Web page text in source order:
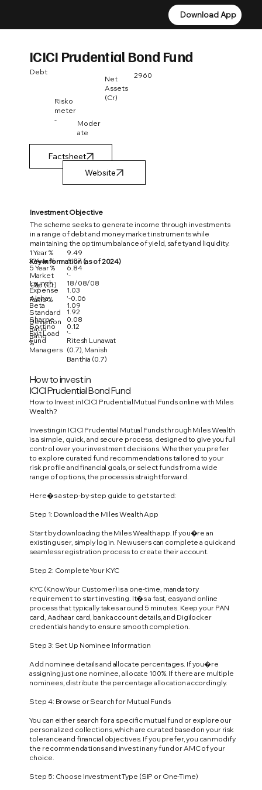
Download App
Download App
ICICI Prudential Bond Fund
Debt 2960
Net
Assets
(Cr)
Risko
meter
-
Moder
ate
Factsheet
Investment Objective
The scheme seeks to generate income through investments
in a range of debt and money market instruments while
maintaining the optimum balance of yield, safety and liquidity.
Key Information (as of 2024)
3 Year %
5 Year %
Expense
Ratio %
Beta
Standard
Deviation
Sharpe
Ratio
Sortino
Ratio
Exit Load
%
Fund
Managers
1 Year % 9.49
Alpha
Launch
Market
Cap (Cr)
6.84
'-
18/08/08
1.03
'-0.06
1.09
1.92
0.08
0.12
'-
Ritesh Lunawat
(0.7), Manish
Banthia (0.7)
6.07
How to invest in
ICICI Prudential Bond Fund
How to Invest in ICICI Prudential Mutual Funds online with Miles
Wealth?
Investing in ICICI Prudential Mutual Funds through Miles Wealth
is a simple, quick, and secure process, designed to give you full
control over your investment decisions. Whether you prefer
to explore curated fund recommendations tailored to your
risk profile and financial goals, or select funds from a wide
range of options, the process is straightforward.
Here�s a step-by-step guide to get started:
Step 1: Download the Miles Wealth App
Start by downloading the Miles Wealth app. If you�re an
existing user, simply log in. New users can complete a quick and
seamless registration process to create their account.
Step 2: Complete Your KYC
KYC (Know Your Customer) is a one-time, mandatory
requirement to start investing. It�s a fast, easy and online
process that typically takes around 5 minutes. Keep your PAN
card, Aadhaar card, bank account details, and Digilocker
credentials handy to ensure smooth completion.
Step 3: Set Up Nominee Information
Add nominee details and allocate percentages. If you�re
assigning just one nominee, allocate 100%. If there are multiple
nominees, distribute the percentage allocation accordingly.
Step 4: Browse or Search for Mutual Funds
You can either search for a specific mutual fund or explore our
personalized collections, which are curated based on your risk
tolerance and financial objectives. If you prefer, you can modify
the recommendations and invest in any fund or AMC of your
choice.
Step 5: Choose Investment Type (SIP or One-Time)